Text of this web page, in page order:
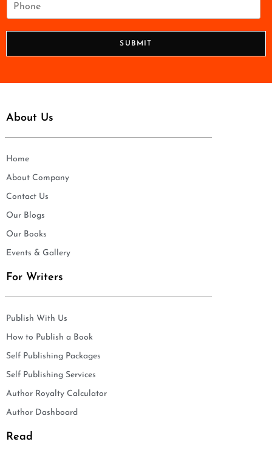
SUBMIT
About Us
Home
About Company
Contact Us
Our Blogs
Our Books
Events & Gallery
For Writers
Publish With Us
How to Publish a Book
Self Publishing Packages
Self Publishing Services
Author Royalty Calculator
Author Dashboard
Read